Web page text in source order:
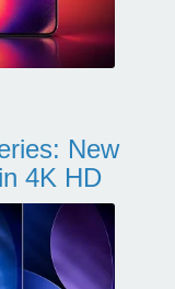
New
4K HD